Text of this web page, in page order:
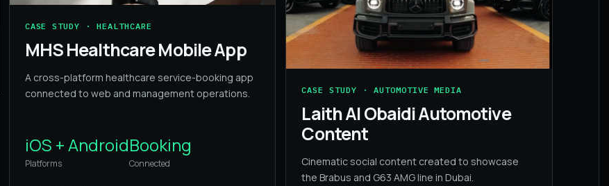
CASE STUDY · HEALTHCARE
MHS Healthcare Mobile App
A cross-platform healthcare service-booking app
connected to web and management operations.
iOS + Android
Platforms
Booking
Connected
CASE STUDY · AUTOMOTIVE MEDIA
Laith Al Obaidi Automotive
Content
Cinematic social content created to showcase
the Brabus and G63 AMG line in Dubai.